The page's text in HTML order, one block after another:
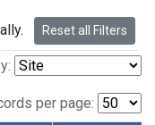
Reset all Filters
per page: